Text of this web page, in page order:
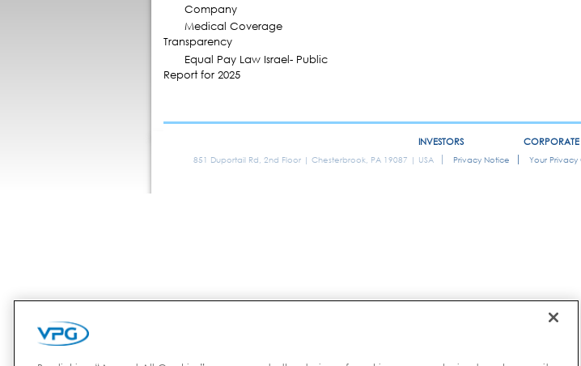
Company
Medical Coverage
Transparency
Equal Pay Law Israel- Public
Report for 2025
INVESTORS CORPORATE
851 Duportail Rd, 2nd Floor | Chesterbrook, PA 19087 | USA Privacy Notice Your Privacy